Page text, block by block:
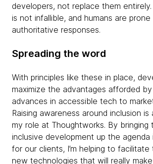
developers, not replace them entirely.
is not infallible, and humans are
authoritative responses.
Spreading the word
With principles like these in place,
maximize the advantages afforded by
advances in accessible tech to
Raising awareness around inclusion
my role at Thoughtworks. By bringing
inclusive development up the agenda
for our clients, I’m helping to
new technologies that will really